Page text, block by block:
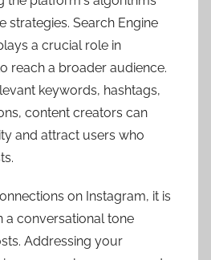
strategies. Search Engine
a crucial role in
reach a broader audience.
keywords, hashtags,
content creators can
and attract users who
on Instagram, it is
a conversational tone
Addressing your